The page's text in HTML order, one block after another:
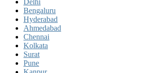
Bengaluru
Hyderabad
Ahmedabad
Chennai
Kolkata
Surat
Pune